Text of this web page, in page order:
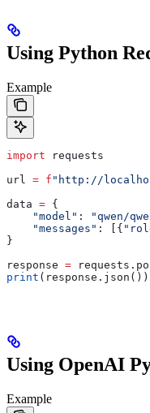
Using Python
Example
import requests
url = f "http://
data = {
    "model"
: "qwen/
    "messages"
: [{
}
response =
print (response.json())
Using OpenAI
Example